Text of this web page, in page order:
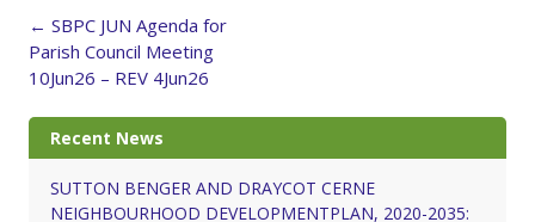
Post
navigation
← SBPC JUN Agenda for
Parish Council Meeting
10Jun26 – REV 4Jun26
Recent News
SUTTON BENGER AND DRAYCOT CERNE
NEIGHBOURHOOD DEVELOPMENTPLAN, 2020-2035: